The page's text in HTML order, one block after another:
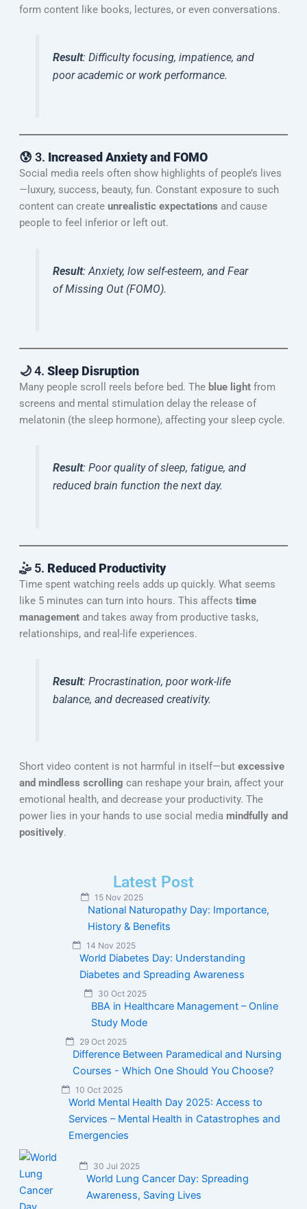
form content like books, lectures, or even conversations.
Result: Difficulty focusing, impatience, and
poor academic or work performance.
😰 3. Increased Anxiety and FOMO
Social media reels often show highlights of people’s lives
—luxury, success, beauty, fun. Constant exposure to such
content can create unrealistic expectations and cause
people to feel inferior or left out.
Result: Anxiety, low self-esteem, and Fear
of Missing Out (FOMO).
🌙 4. Sleep Disruption
Many people scroll reels before bed. The blue lightfrom
screens and mental stimulation delay the release of
melatonin (the sleep hormone), affecting your sleep cycle.
Result: Poor quality of sleep, fatigue, and
reduced brain function the next day.
🤹 5. Reduced Productivity
Time spent watching reels adds up quickly. What seems
like 5 minutes can turn into hours. This affects time
managementand takes away from productive tasks,
relationships, and real-life experiences.
Result: Procrastination, poor work-life
balance, and decreased creativity.
Short video content is not harmful in itself—but excessive
and mindless scrolling can reshape your brain, affect your
emotional health, and decrease your productivity. The
power lies in your hands to use social media mindfully and
positively.
Latest Post
15 Nov 2025
National Naturopathy Day: Importance,
History & Benefits
14 Nov 2025
World Diabetes Day: Understanding
Diabetes and Spreading Awareness
30 Oct 2025
BBA in Healthcare Management – Online
Study Mode
29 Oct 2025
Difference Between Paramedical and Nursing
Courses - Which One Should You Choose?
10 Oct 2025
World Mental Health Day 2025: Access to
Services – Mental Health in Catastrophes and
Emergencies
30 Jul 2025
World Lung Cancer Day: Spreading
Awareness, Saving Lives